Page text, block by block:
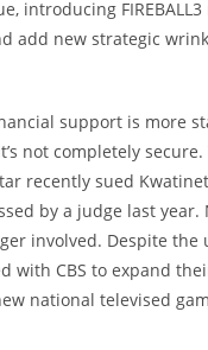
introducing
add new strategic
support is more
not completely secure.
recently sued
by a judge last year.
involved. Despite the
with CBS to expand
national televised